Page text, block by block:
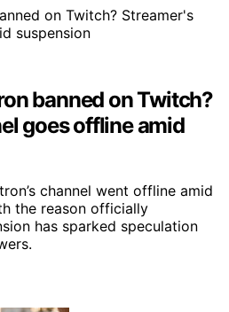
banned on Twitch?
goes offline amid
channel went offline amid
the reason officially
has sparked speculation